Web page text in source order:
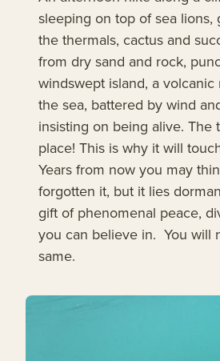
sleeping on top of sea lions,
the thermals, cactus and
from dry sand and rock,
windswept island, a
the sea, battered by wind
insisting on being alive. The
place! This is why it will
Years from now you may
forgotten it, but it lies
gift of phenomenal peace,
you can believe in. You will
same.